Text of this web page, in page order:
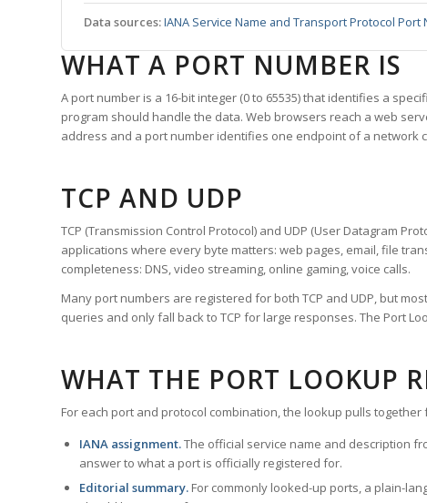
Data sources:IANA Service Name and Transport Protocol Port
WHAT A PORT NUMBER IS
A port number is a 16-bit integer (0 to 65535) that identifies a
program should handle the data. Web browsers reach a web
address and a port number identifies one endpoint of a network
TCP AND UDP
TCP (Transmission Control Protocol) and UDP (User Datagram
applications where every byte matters: web pages, email, file
completeness: DNS, video streaming, online gaming, voice calls.
Many port numbers are registered for both TCP and UDP, but
queries and only fall back to TCP for large responses. The Port
WHAT THE PORT LOOKUP
For each port and protocol combination, the lookup pulls
IANA assignment.The official service name and description
answer to what a port is officially registered for.
Editorial summary. For commonly looked-up ports, a plain-